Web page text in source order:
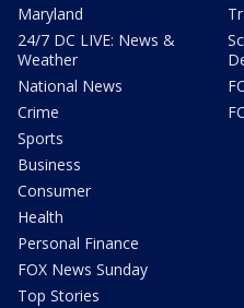
Maryland
24/7 DC LIVE: News &
Weather
National News
Crime
Sports
Business
Consumer
Health
Personal Finance
FOX News Sunday
Top Stories